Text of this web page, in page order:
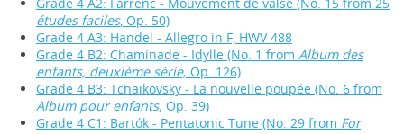
études faciles, Op. 50)
Grade 4 A3: Handel - Allegro in F, HWV 488
Grade 4 B2: Chaminade - Idylle (No. 1 from Album des
enfants, deuxième série, Op. 126)
Grade 4 B3: Tchaikovsky - La nouvelle poupée (No. 6 from
Album pour enfants, Op. 39)
Grade 4 C1: Bartók - Pentatonic Tune (No. 29 from For